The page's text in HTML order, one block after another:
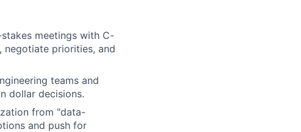
meetings with C-
negotiate priorities, and
teams and
dollar decisions.
from "data-
and push for